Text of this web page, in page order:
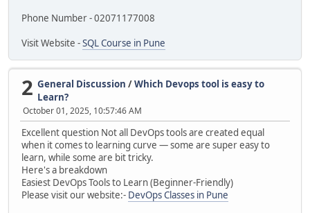
Phone Number - 02071177008
Visit Website -SQL Course in Pune
2 General Discussion /Which Devops tool is easy to
Learn?
October 01, 2025, 10:57:46 AM
Excellent question Not all DevOps tools are created equal
when it comes to learning curve — some are super easy to
learn, while some are bit tricky.
Here's a breakdown
Easiest DevOps Tools to Learn (Beginner-Friendly)
Please visit our website:- DevOps Classes in Pune